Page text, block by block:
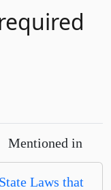
Mentioned in
State Laws that